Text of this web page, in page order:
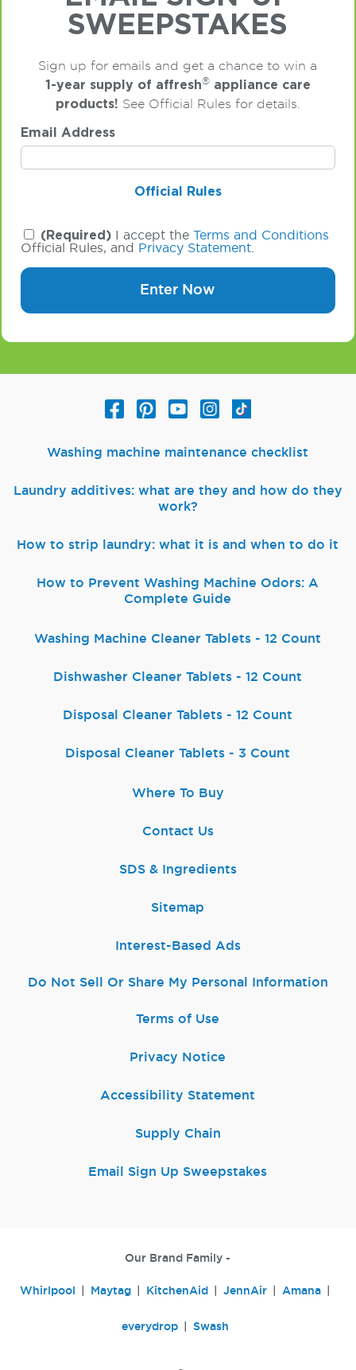
SWEEPSTAKES
Sign up for emails and get a chance to win a
1-year supply of affresh®appliance care
products! See Official Rules for details.
Email Address
Official Rules
(Required)I accept the Terms and Conditions
Official Rules, and
Privacy Statement.
Enter Now
Washing machine maintenance checklist
Laundry additives: what are they and how do they
work?
How to strip laundry: what it is and when to do it
How to Prevent Washing Machine Odors: A
Complete Guide
Washing Machine Cleaner Tablets - 12 Count
Dishwasher Cleaner Tablets - 12 Count
Disposal Cleaner Tablets - 12 Count
Disposal Cleaner Tablets - 3 Count
Where To Buy
Contact Us
SDS & Ingredients
Sitemap
Interest-Based Ads
Do Not Sell Or Share My Personal Information
Terms of Use
Privacy Notice
Accessibility Statement
Supply Chain
Email Sign Up Sweepstakes
Our Brand Family -
Whirlpool Maytag KitchenAid JennAir Amana
everydrop Swash